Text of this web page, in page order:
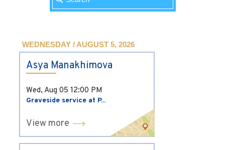
WEDNESDAY / AUGUST 5, 2026
Asya Manakhimova
Wed, Aug 05 12:00 PM
Graveside service at P...
View more